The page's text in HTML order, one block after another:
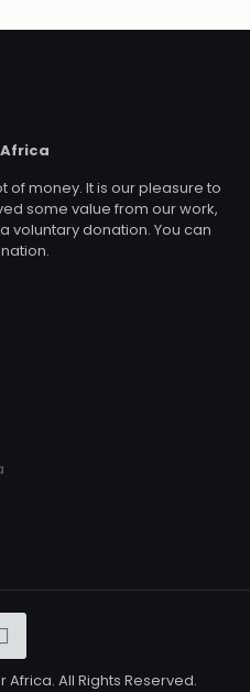
of money. It is our pleasure to
some value from our work,
voluntary donation. You can
All Rights Reserved.